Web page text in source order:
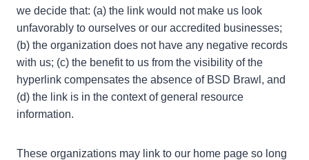
we decide that: (a) the link would not make us look
unfavorably to ourselves or our accredited businesses;
(b) the organization does not have any negative records
with us; (c) the benefit to us from the visibility of the
hyperlink compensates the absence of BSD Brawl, and
(d) the link is in the context of general resource
information.
These organizations may link to our home page so long